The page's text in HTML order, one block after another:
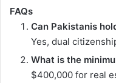
FAQs
Can Pakistanis
Yes, dual
What is the
$400,000 for real